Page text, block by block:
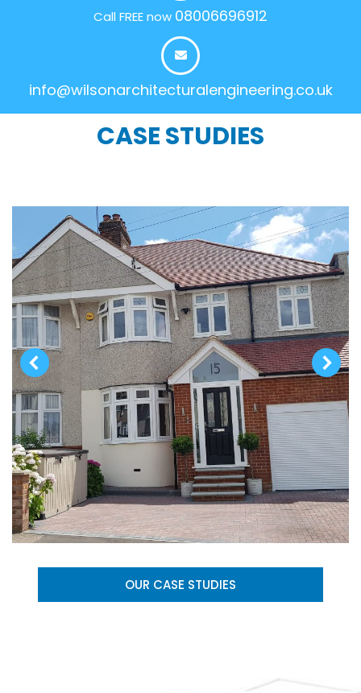
Call FREE now 08006696912
info@wilsonarchitecturalengineering.co.uk
CASE STUDIES
OUR CASE STUDIES